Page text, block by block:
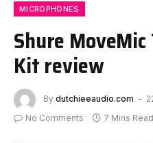
MICROPHONES
Shure
Kit review
By dutchieeaudio.com
No Comments
7 Mins Read